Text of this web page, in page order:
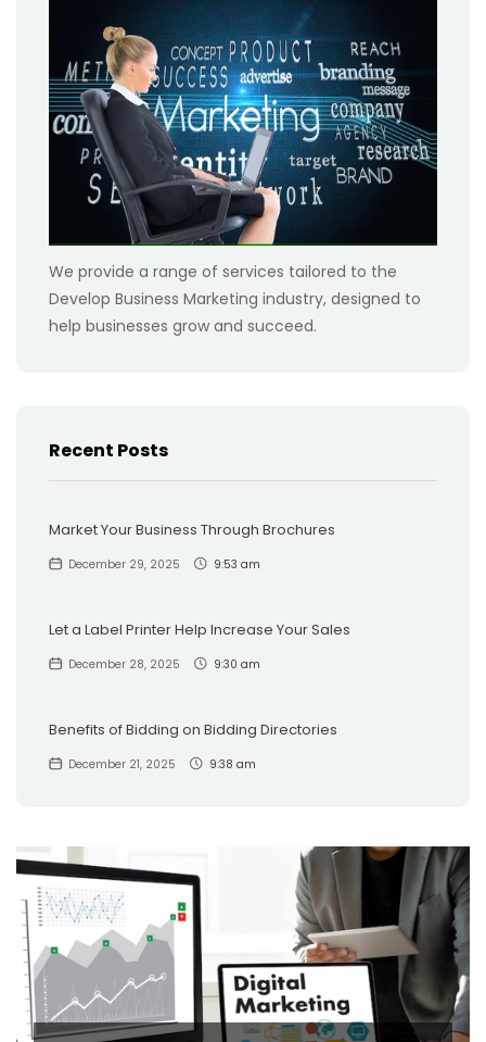
We provide a range of services tailored to the
Develop Business Marketing industry, designed to
help businesses grow and succeed.
Recent Posts
Market Your Business Through Brochures
December 29, 2025 9:53 am
Let a Label Printer Help Increase Your Sales
December 28, 2025 9:30 am
Benefits of Bidding on Bidding Directories
December 21, 2025 9:38 am